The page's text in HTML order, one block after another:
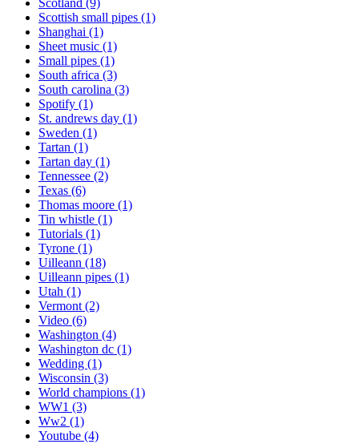
Scotland (9)
Scottish small pipes (1)
Shanghai (1)
Sheet music (1)
Small pipes (1)
South africa (3)
South carolina (3)
Spotify (1)
St. andrews day (1)
Sweden (1)
Tartan (1)
Tartan day (1)
Tennessee (2)
Texas (6)
Thomas moore (1)
Tin whistle (1)
Tutorials (1)
Tyrone (1)
Uilleann (18)
Uilleann pipes (1)
Utah (1)
Vermont(2)
Video (6)
Washington (4)
Washington dc (1)
Wedding (1)
Wisconsin (3)
World champions (1)
WW1 (3)
Ww2 (1)
Youtube (4)